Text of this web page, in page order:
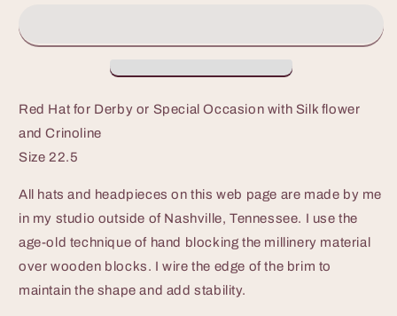
or
or
Occasion
Red Hat for Derby or Special Occasion with Silk flower
and Crinoline
Size 22.5
All hats and headpieces on this web page are made by me
in my studio outside of Nashville, Tennessee. I use the
age-old technique of hand blocking the millinery material
over wooden blocks. I wire the edge of the brim to
maintain the shape and add stability.